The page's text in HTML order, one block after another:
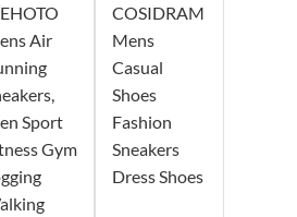
Air
Sport
Gym
COSIDRAM
Mens
Casual
Shoes
Fashion
Sneakers
Dress Shoes